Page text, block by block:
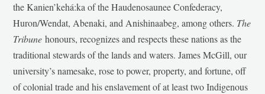
the Kanien’kehá:ka of the Haudenosaunee Confederacy,
Huron/Wendat, Abenaki, and Anishinaabeg, among others. The
Tribunehonours, recognizes and respects these nations as the
traditional stewards of the lands and waters. James McGill, our
university’s namesake, rose to power, property, and fortune, off
of colonial trade and his enslavement of at least two Indigenous